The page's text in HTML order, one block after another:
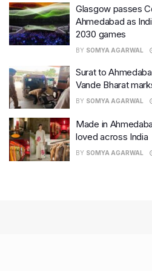
Glasgow passes
Ahmedabad as
2030 games
BY SOMYA AGARWAL
Surat to
Vande Bharat
BY SOMYA AGARWAL
Made in
loved across India
BY SOMYA AGARWAL